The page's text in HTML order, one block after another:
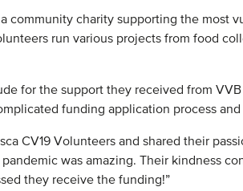
a community charity supporting the most
run various projects from food
for the support they received from
funding application process
CV19 Volunteers and shared their
was amazing. Their kindness
they receive the funding!”